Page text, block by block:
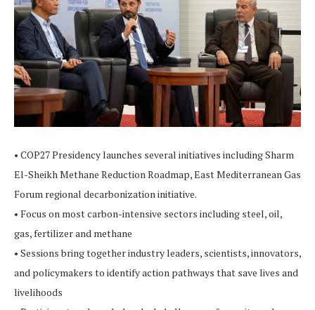
• COP27 Presidency launches several initiatives including Sharm
El-Sheikh Methane Reduction Roadmap, East Mediterranean Gas
Forum regional decarbonization initiative.
• Focus on most carbon-intensive sectors including steel, oil,
gas, fertilizer and methane
• Sessions bring together industry leaders, scientists, innovators,
and policymakers to identify action pathways that save lives and
livelihoods